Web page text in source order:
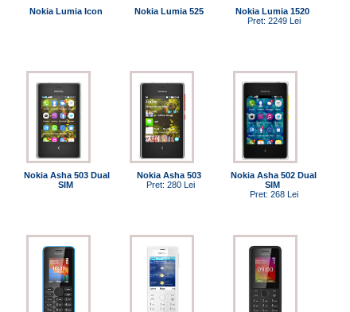
Nokia Lumia Icon Nokia Lumia 525
Nokia Lumia 1520
Pret: 2249 Lei
Nokia Asha 503 Dual
SIM
Nokia Asha 503
Pret: 280 Lei
Nokia Asha 502 Dual
SIM
Pret: 268 Lei